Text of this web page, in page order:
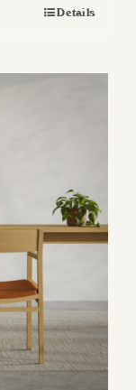
Details